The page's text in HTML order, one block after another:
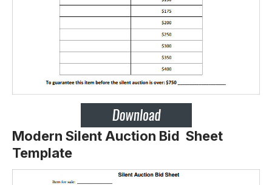
Modern Silent Auction Bid Sheet
Template